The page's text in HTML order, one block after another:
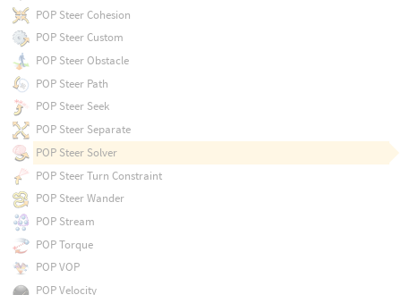
POP Steer Cohesion
POP Steer Custom
POP Steer Obstacle
POP Steer Path
POP Steer Seek
POP Steer Separate
POP Steer Solver
POP Steer Turn Constraint
POP Steer Wander
POP Stream
POP Torque
POP VOP
POP Velocity